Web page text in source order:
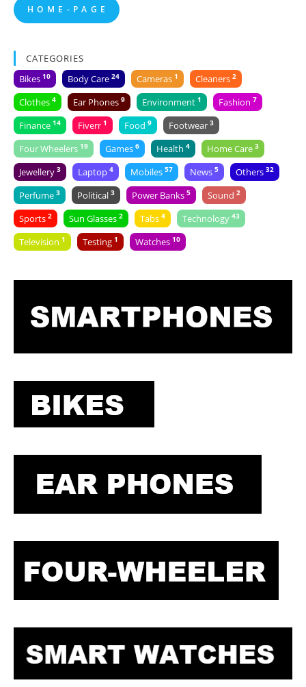
H O M E - P A G E
CATEGORIES
Bikes 10 Body Care 24 Cameras 1 Cleaners 2
Clothes 4 Ear Phones 9 Environment 1 Fashion 7
Finance 14 Fiverr 1 Food 9 Footwear 3
Four Wheelers 19 Games 6 Health 4 Home Care 3
Jewellery 3 Laptop 4 Mobiles 57 News 5 Others 32
Perfume 3 Political 3 Power Banks 5 Sound 2
Sports 2 Sun Glasses 2 Tabs 4 Technology 43
Television 1 Testing 1 Watches 10